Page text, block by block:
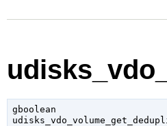
gboolean